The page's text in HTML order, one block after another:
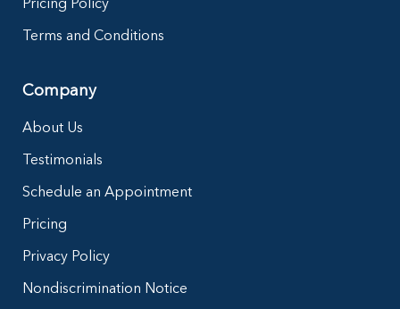
Pricing Policy
Terms and Conditions
Company
About Us
Testimonials
Schedule an Appointment
Pricing
Privacy Policy
Nondiscrimination Notice